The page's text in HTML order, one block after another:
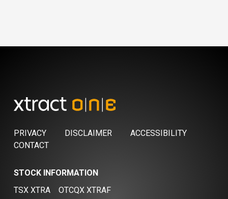
PRIVACY DISCLAIMER
ACCESSIBILITY
CONTACT
STOCK INFORMATION
TSX XTRA
OTCQX XTRAF